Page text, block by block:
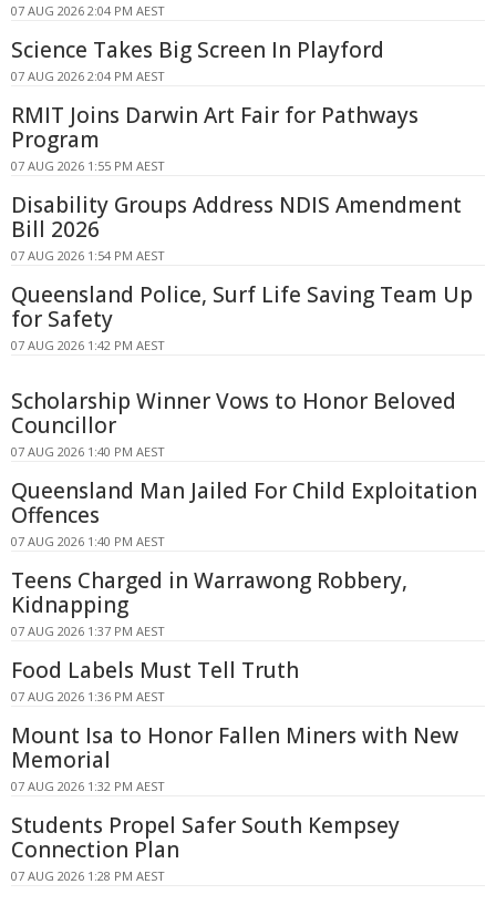
07 AUG 2026 2:04 PM AEST
Science Takes Big Screen In Playford
07 AUG 2026 2:04 PM AEST
RMIT Joins Darwin Art Fair for Pathways
Program
07 AUG 2026 1:55 PM AEST
Disability Groups Address NDIS Amendment
Bill 2026
07 AUG 2026 1:54 PM AEST
Queensland Police, Surf Life Saving Team Up
for Safety
07 AUG 2026 1:42 PM AEST
Scholarship Winner Vows to Honor Beloved
Councillor
07 AUG 2026 1:40 PM AEST
Queensland Man Jailed For Child Exploitation
Offences
07 AUG 2026 1:40 PM AEST
Teens Charged in Warrawong Robbery,
Kidnapping
07 AUG 2026 1:37 PM AEST
Food Labels Must Tell Truth
07 AUG 2026 1:36 PM AEST
Mount Isa to Honor Fallen Miners with New
Memorial
07 AUG 2026 1:32 PM AEST
Students Propel Safer South Kempsey
Connection Plan
07 AUG 2026 1:28 PM AEST